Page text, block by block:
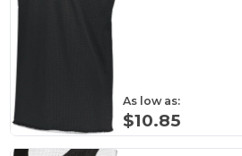
As low as:
$10.85